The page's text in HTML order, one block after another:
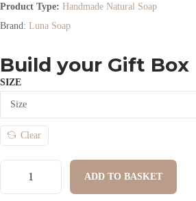
Product Type: Handmade Natural Soap
Brand: Luna Soap
Build your Gift Box
SIZE
Clear
ADD TO BASKET